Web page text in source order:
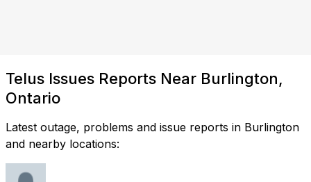
Telus Issues Reports Near Burlington,
Ontario
Latest outage, problems and issue reports in Burlington
and nearby locations: